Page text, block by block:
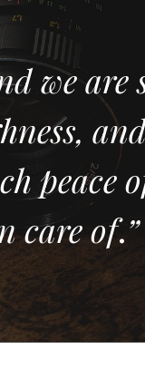
we are
peace
care of.”